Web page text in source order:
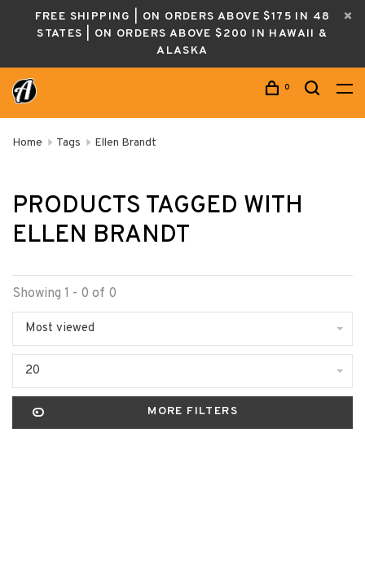
FREE SHIPPING | ON ORDERS ABOVE $175 IN 48
STATES | ON ORDERS ABOVE $200 IN HAWAII &
ALASKA
0
Home Tags Ellen Brandt
PRODUCTS TAGGED WITH
ELLEN BRANDT
Showing 1 - 0 of 0
Most viewed
20
MORE FILTERS